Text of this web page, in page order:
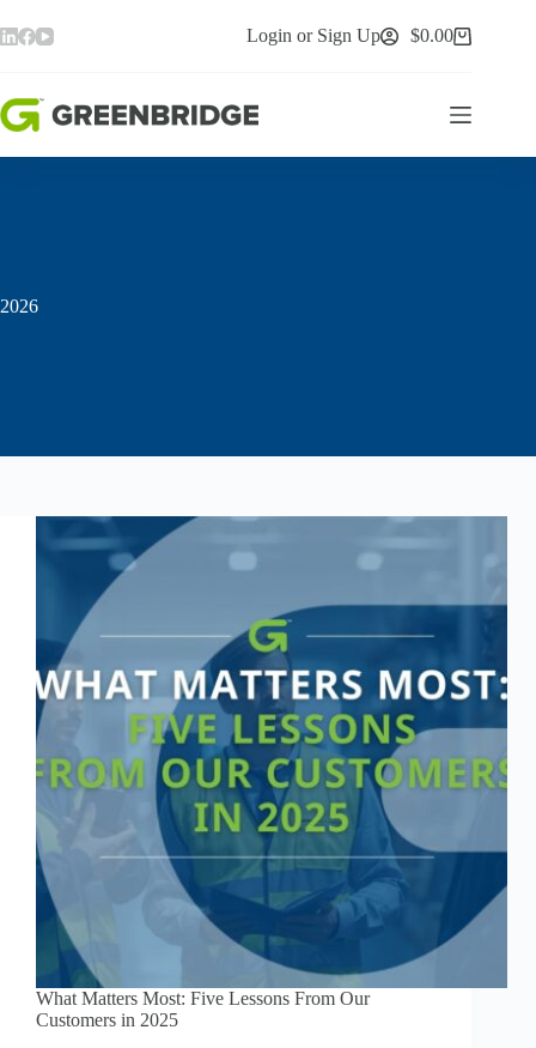
to
content
Login or Sign Up
Shopping
$0.00
2026
What Matters Most: Five Lessons From Our
Customers in 2025